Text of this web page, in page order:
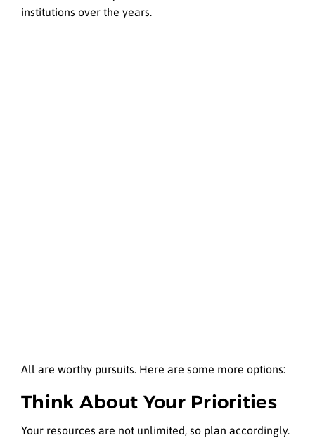
institutions over the years.
All are worthy pursuits. Here are some more options:
Think About Your Priorities
Your resources are not unlimited, so plan accordingly.